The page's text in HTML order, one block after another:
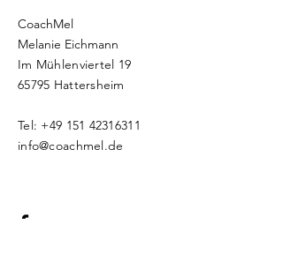
CoachMel
Melanie Eichmann
Im Mühlenviertel 19
65795 Hattersheim
Tel: +49 151 42316311
info@coachmel.de